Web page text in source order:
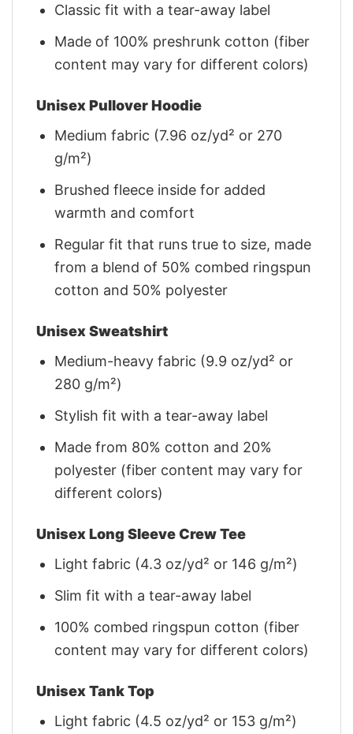
Classic fit with a tear-away label
Made of 100% preshrunk cotton (fiber
content may vary for different colors)
Unisex Pullover Hoodie
Medium fabric (7.96 oz/yd² or 270
g/m²)
Brushed fleece inside for added
warmth and comfort
Regular fit that runs true to size, made
from a blend of 50% combed ringspun
cotton and 50% polyester
Unisex Sweatshirt
Medium-heavy fabric (9.9 oz/yd² or
280 g/m²)
Stylish fit with a tear-away label
Made from 80% cotton and 20%
polyester (fiber content may vary for
different colors)
Unisex Long Sleeve Crew Tee
Light fabric (4.3 oz/yd² or 146 g/m²)
Slim fit with a tear-away label
100% combed ringspun cotton (fiber
content may vary for different colors)
Unisex Tank Top
Light fabric (4.5 oz/yd² or 153 g/m²)